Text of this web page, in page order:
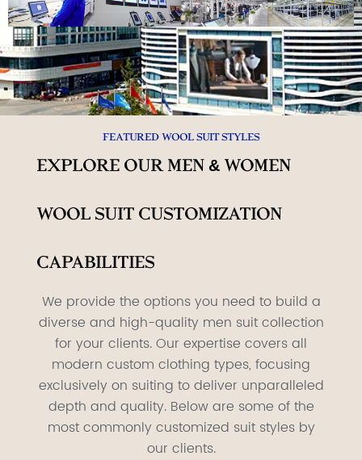
Featured Wool Suit Styles
Explore Our Men & Women
Wool suit Customization
Capabilities
We provide the options you need to build a
diverse and high-quality men suit collection
for your clients. Our expertise covers all
modern custom clothing types, focusing
exclusively on suiting to deliver unparalleled
depth and quality. Below are some of the
most commonly customized suit styles by
our clients.